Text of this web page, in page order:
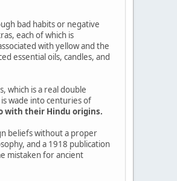
bad habits or negative
each of which is
with yellow and the
essential oils, candles, and
which is a real double
wade into centuries of
with their Hindu origins.
beliefs without a proper
and a 1918 publication
mistaken for ancient